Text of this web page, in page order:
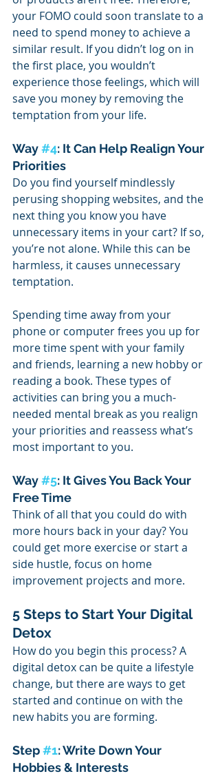
your FOMO could soon translate to a
need to spend money to achieve a
similar result. If you didn’t log on in
the first place, you wouldn’t
experience those feelings, which will
save you money by removing the
temptation from your life.
Way #4: It Can Help Realign Your
Priorities
Do you find yourself mindlessly
perusing shopping websites, and the
next thing you know you have
unnecessary items in your cart? If so,
you’re not alone. While this can be
harmless, it causes unnecessary
temptation.
Spending time away from your
phone or computer frees you up for
more time spent with your family
and friends, learning a new hobby or
reading a book. These types of
activities can bring you a much-
needed mental break as you realign
your priorities and reassess what’s
most important to you.
Way #5: It Gives You Back Your
Free Time
Think of all that you could do with
more hours back in your day? You
could get more exercise or start a
side hustle, focus on home
improvement projects and more.
5 Steps to Start Your Digital
Detox
How do you begin this process? A
digital detox can be quite a lifestyle
change, but there are ways to get
started and continue on with the
new habits you are forming.
Step #1: Write Down Your
Hobbies & Interests